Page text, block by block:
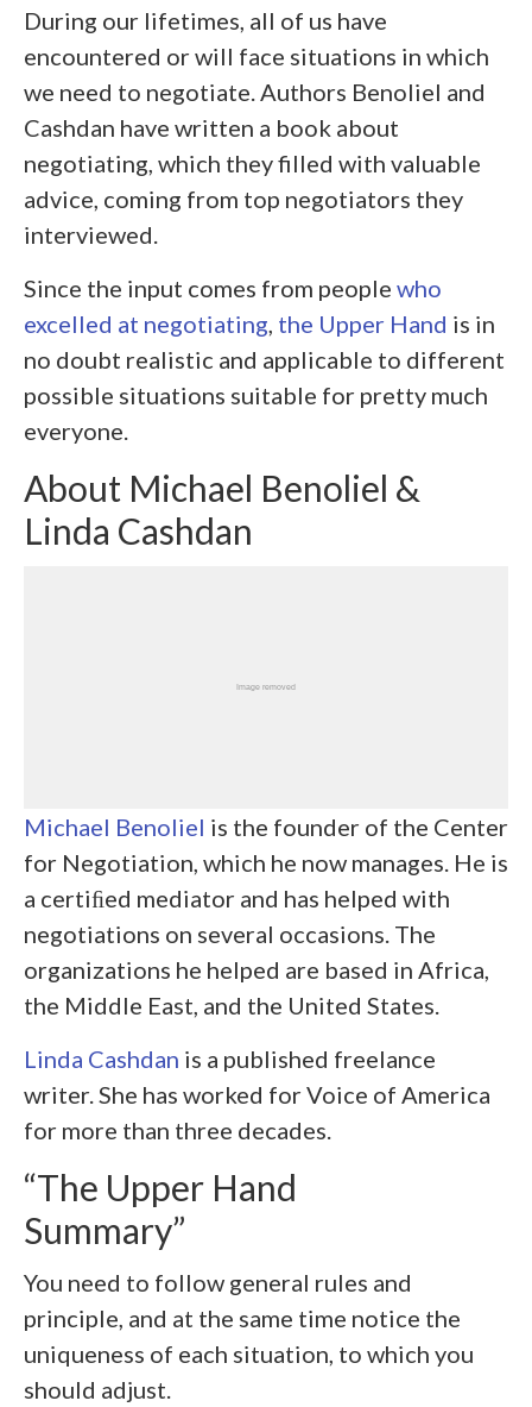
During our lifetimes, all of us have
encountered or will face situations in which
we need to negotiate. Authors Benoliel and
Cashdan have written a book about
negotiating, which they filled with valuable
advice, coming from top negotiators they
interviewed.
Since the input comes from people who
excelled at negotiating, the Upper Hand is in
no doubt realistic and applicable to different
possible situations suitable for pretty much
everyone.
About Michael Benoliel &
Linda Cashdan
Michael Benoliel is the founder of the Center
for Negotiation, which he now manages. He is
a certiﬁed mediator and has helped with
negotiations on several occasions. The
organizations he helped are based in Africa,
the Middle East, and the United States.
Linda Cashdan is a published freelance
writer. She has worked for Voice of America
for more than three decades.
“The Upper Hand
Summary”
You need to follow general rules and
principle, and at the same time notice the
uniqueness of each situation, to which you
should adjust.